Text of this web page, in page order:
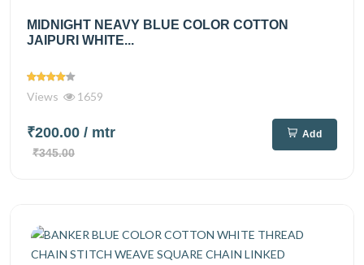
MIDNIGHT NEAVY BLUE COLOR COTTON
JAIPURI WHITE...
Views 1659
₹200.00 / mtr
₹345.00
Add